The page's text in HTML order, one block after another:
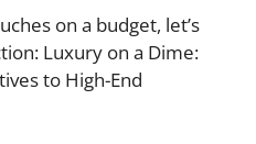
on a budget, let’s
Luxury on a Dime:
to High-End